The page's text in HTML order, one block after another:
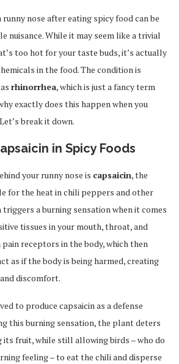
runny nose after eating spicy food can be
nuisance. While it may seem like a trivial
too hot for your taste buds, it’s actually
in the food. The condition is
rhinorrhea, which is just a fancy term
exactly does this happen when you
break it down.
in Spicy Foods
your runny nose is capsaicin, the
for the heat in chili peppers and other
triggers a burning sensation when it comes
tissues in your mouth, throat, and
receptors in the body, which then
as if the body is being harmed, creating
discomfort.
to produce capsaicin as a defense
this burning sensation, the plant deters
its fruit, while still allowing birds – who do
feeling – to eat the chili and disperse